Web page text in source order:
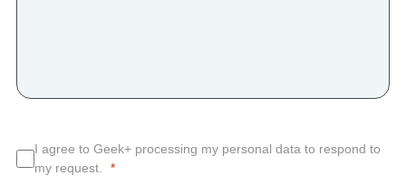
I agree to Geek+ processing my personal data to respond to
my request.